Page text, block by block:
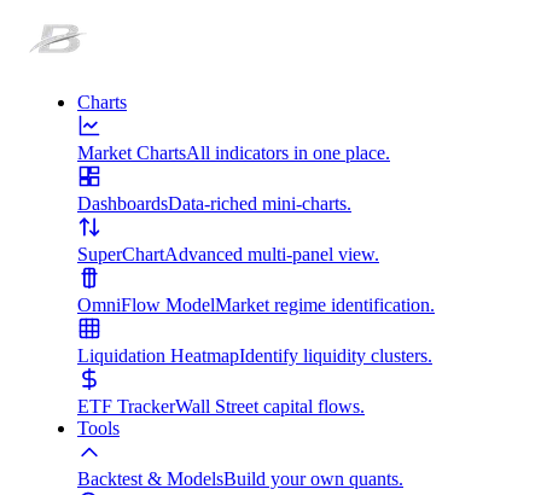
Charts
Market ChartsAll indicators in one place.
DashboardsData-riched mini-charts.
SuperChartAdvanced multi-panel view.
OmniFlow ModelMarket regime identification.
Liquidation HeatmapIdentify liquidity clusters.
ETF TrackerWall Street capital flows.
Tools
Backtest & ModelsBuild your own quants.